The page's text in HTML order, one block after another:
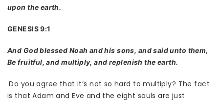
upon the earth.
GENESIS 9:1
And God blessed Noah and his sons, and said unto them,
Be fruitful, and multiply, and replenish the earth.
Do you agree that it’s not so hard to multiply? The fact
is that Adam and Eve and the eight souls are just